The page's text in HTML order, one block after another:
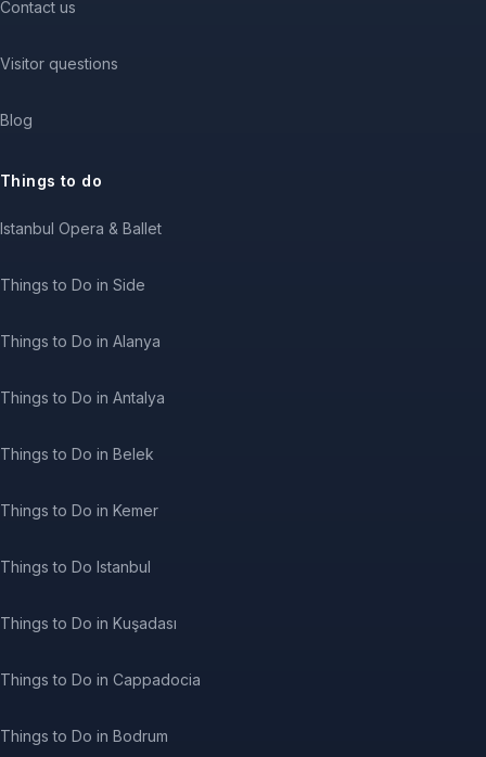
Contact us
Visitor questions
Blog
Things to do
Istanbul Opera & Ballet
Things to Do in Side
Things to Do in Alanya
Things to Do in Antalya
Things to Do in Belek
Things to Do in Kemer
Things to Do Istanbul
Things to Do in Kuşadası
Things to Do in Cappadocia
Things to Do in Bodrum